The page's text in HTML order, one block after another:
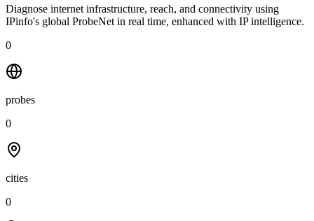
Diagnose internet infrastructure, reach, and connectivity using
IPinfo's global ProbeNet in real time, enhanced with IP intelligence.
0
probes
0
cities
0